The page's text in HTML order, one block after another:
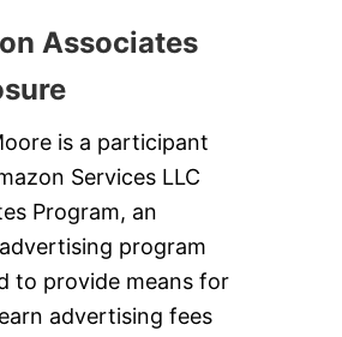
Associates
is a participant
Services LLC
Program, an
program
to provide means for
advertising fees